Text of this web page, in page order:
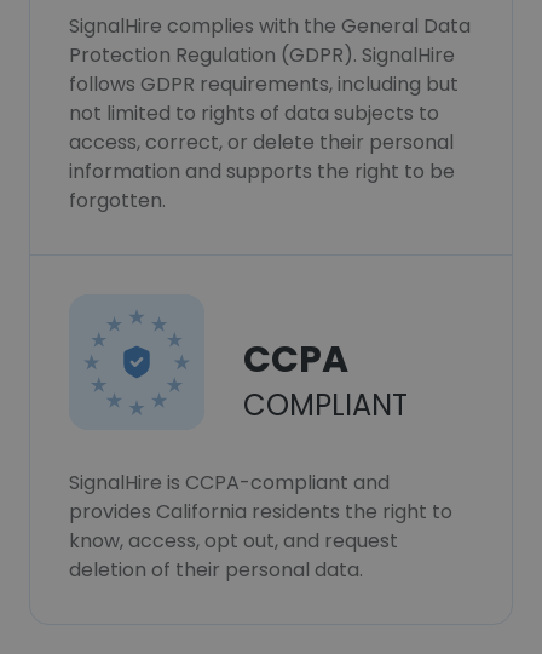
SignalHire complies with the General Data
Protection Regulation (GDPR). SignalHire
follows GDPR requirements, including but
not limited to rights of data subjects to
access, correct, or delete their personal
information and supports the right to be
forgotten.
CCPA
COMPLIANT
SignalHire is CCPA-compliant and
provides California residents the right to
know, access, opt out, and request
deletion of their personal data.